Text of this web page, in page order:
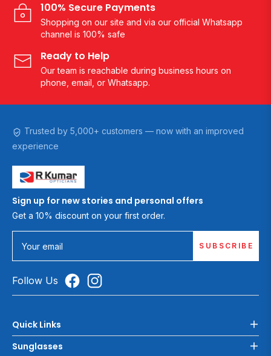
100% Secure Payments
Shopping on our site and via our official Whatsapp
channel is 100% safe
Ready to Help
Our team is reachable during business hours on
phone, email, or Whatsapp.
Trusted by 5,000+ customers — now with an improved
experience
Sign up for new stories and personal offers
Get a 10% discount on your first order.
Your email SUBSCRIBE
Follow Us
Quick Links
Sunglasses